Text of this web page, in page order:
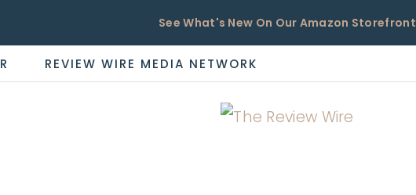
See What's New On Our Amazon Storefront
REVIEW WIRE MEDIA NETWORK